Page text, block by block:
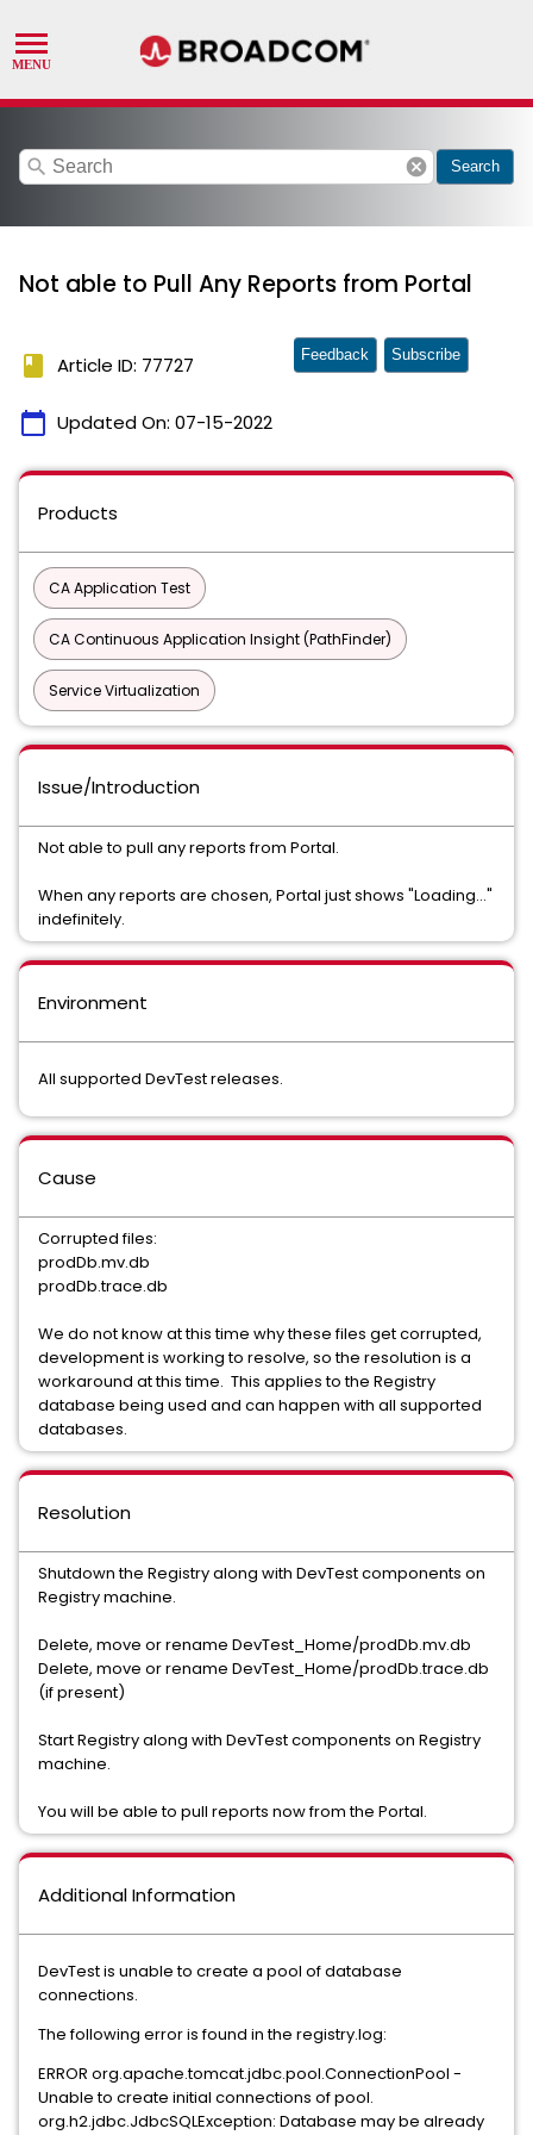
search cancel Search
Not able to Pull Any Reports from Portal
book Article ID: 77727
calendar_today Updated On: 07-15-2022
Feedback Subscribe
Products
CA Application Test
CA Continuous Application Insight (PathFinder)
Service Virtualization
Issue/Introduction
Not able to pull any reports from Portal.
When any reports are chosen, Portal just shows "Loading..."
indefinitely.
Environment
All supported DevTest releases.
Cause
Corrupted files:
prodDb.mv.db
prodDb.trace.db
We do not know at this time why these files get corrupted,
development is working to resolve, so the resolution is a
workaround at this time. This applies to the Registry
database being used and can happen with all supported
databases.
Resolution
Shutdown the Registry along with DevTest components on
Registry machine.
Delete, move or rename DevTest_Home/prodDb.mv.db
Delete, move or rename DevTest_Home/prodDb.trace.db
(if present)
Start Registry along with DevTest components on Registry
machine.
You will be able to pull reports now from the Portal.
Additional Information
DevTest is unable to create a pool of database
connections.
The following error is found in the registry.log:
ERROR org.apache.tomcat.jdbc.pool.ConnectionPool -
Unable to create initial connections of pool.
org.h2.jdbc.JdbcSQLException: Database may be already